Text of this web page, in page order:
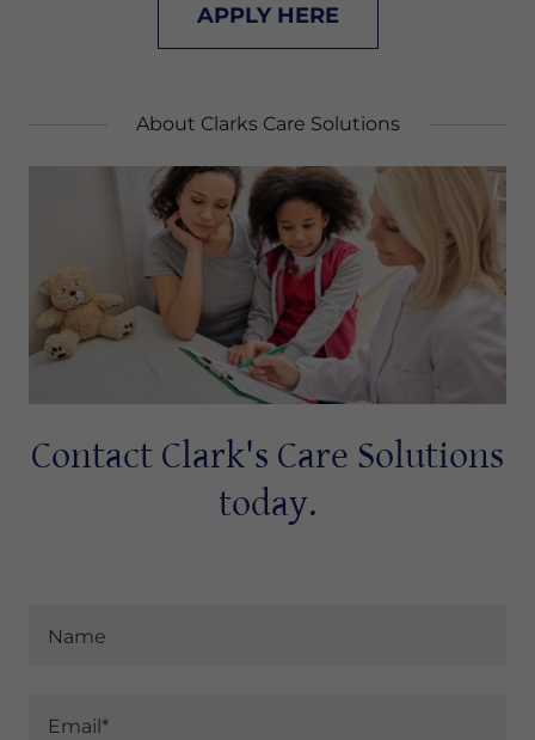
APPLY HERE
About Clarks Care Solutions
Contact Clark's Care Solutions
today.
Name
Email*